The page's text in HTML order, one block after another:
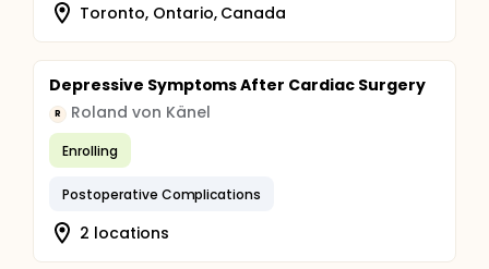
Toronto, Ontario, Canada
Depressive Symptoms After Cardiac Surgery
R Roland von Känel
Enrolling
Postoperative Complications
2 locations